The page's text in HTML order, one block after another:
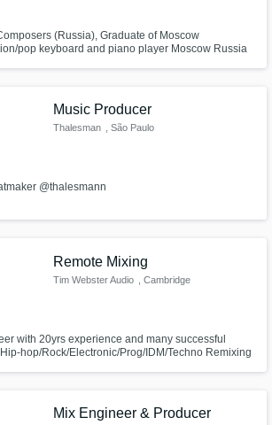
(Russia), Graduate of Moscow
pop keyboard and piano player Moscow Russia
Music Producer
Thalesman , São Paulo
@thalesmann
Remote Mixing
Tim Webster Audio , Cambridge
with 20yrs experience and many successful
hop/Rock/Electronic/Prog/IDM/Techno Remixing
Mix Engineer & Producer